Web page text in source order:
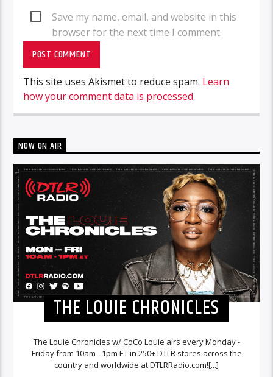
Save my name, email, and website in this
browser for the next time I comment.
This site uses Akismet to reduce spam. Learn
how your comment data is processed.
NOW ON AIR
THE LOUIE CHRONICLES
The Louie Chronicles w/ CoCo Louie airs every Monday -
Friday from 10am - 1pm ET in 250+ DTLR stores across the
country and worldwide at DTLRRadio.com![...]